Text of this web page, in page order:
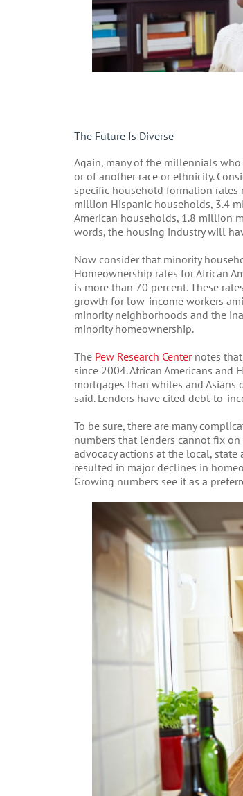
The Future Is Diverse
Again, many of the millennials
or of another race or ethnicity.
specific household formation
million Hispanic households, 3.4
American households, 1.8 million
words, the housing industry will
Now consider that minority
Homeownership rates for African
is more than 70 percent. These
growth for low-income workers
minority neighborhoods and the
minority homeownership.
The Pew Research Centernotes that
since 2004. African Americans
mortgages than whites and Asians
said. Lenders have cited debt-to-
To be sure, there are many
numbers that lenders cannot fix
advocacy actions at the local,
resulted in major declines in
Growing numbers see it as a